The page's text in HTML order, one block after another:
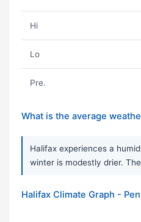
Hi
Lo
Pre.
What is the average
Halifax experiences a
winter is modestly drier.
Halifax Climate Graph -